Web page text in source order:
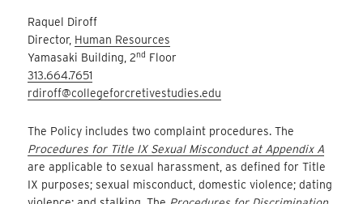
Raquel Diroff
Director, Human Resources
Yamasaki Building, 2nd Floor
313.664.7651
rdiroff@collegeforcretivestudies.edu
The Policy includes two complaint procedures. The
Procedures for Title IX Sexual Misconduct at Appendix A
are applicable to sexual harassment, as defined for Title
IX purposes; sexual misconduct, domestic violence; dating